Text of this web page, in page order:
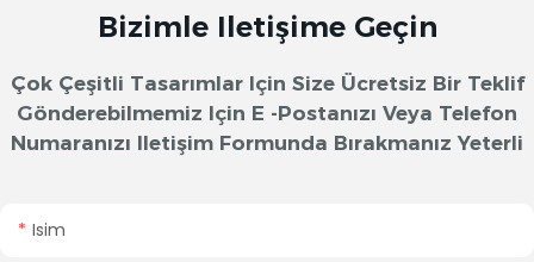
Bizimle Iletişime Geçin
Çok Çeşitli Tasarımlar Için Size Ücretsiz Bir Teklif
Gönderebilmemiz Için E -postanızı Veya Telefon
Numaranızı Iletişim Formunda Bırakmanız Yeterli
Isim